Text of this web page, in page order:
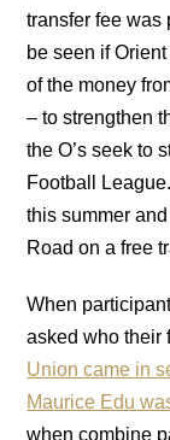
transfer fee was
be seen if
of the money
– to strengthen
the O’s seek to
Football
this summer
Road on a free
When
asked who their
Union came in
Maurice Edu
when combine